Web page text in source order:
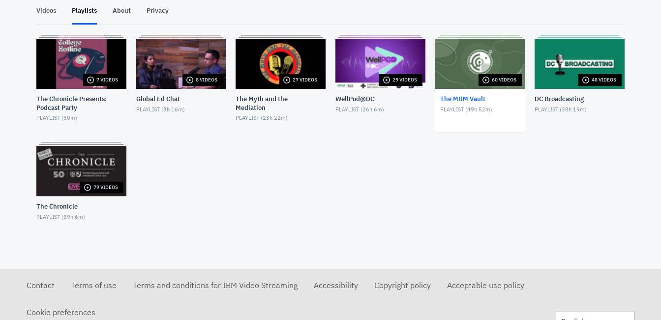
FEBRUARY 18, 2026
MBM Vault - Stay-c and Kam
FEBRUARY 11, 2026
Videos Playlists About Privacy
7 VIDEOS
The Chronicle Presents:
Podcast Party
PLAYLIST (50m)
8 VIDEOS
Global Ed Chat
PLAYLIST (3h 16m)
27 VIDEOS
The Myth and the
Mediation
PLAYLIST (23h 22m)
29 VIDEOS
WellPod@DC
PLAYLIST (26h 6m)
60 VIDEOS
The MBM Vault
PLAYLIST (49h 52m)
48 VIDEOS
DC Broadcasting
PLAYLIST (38h 19m)
79 VIDEOS
The Chronicle
PLAYLIST (39h 6m)
Contact Terms of use Terms and conditions for IBM Video Streaming Accessibility Copyright policy Acceptable use policy
Cookie preferences